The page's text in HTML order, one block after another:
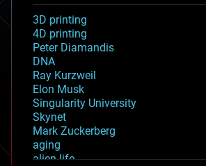
3D printing
4D printing
Peter Diamandis
DNA
Ray Kurzweil
Elon Musk
Singularity University
Skynet
Mark Zuckerberg
aging
alien life